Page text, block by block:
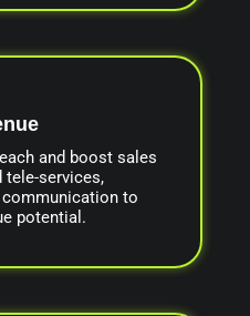
and boost sales
tele-services,
to
potential.